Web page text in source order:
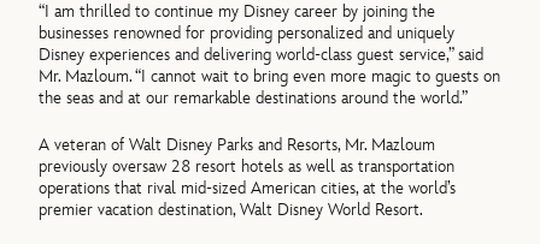
“I am thrilled to continue my Disney career by joining the
businesses renowned for providing personalized and uniquely
Disney experiences and delivering world-class guest service,” said
Mr. Mazloum. “I cannot wait to bring even more magic to guests on
the seas and at our remarkable destinations around the world.”
A veteran of Walt Disney Parks and Resorts, Mr. Mazloum
previously oversaw 28 resort hotels as well as transportation
operations that rival mid-sized American cities, at the world’s
premier vacation destination, Walt Disney World Resort.